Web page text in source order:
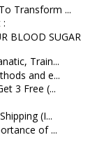
Transform ...
:
BLOOD SUGAR
Train...
and e...
3 Free (...
(I...
of ...